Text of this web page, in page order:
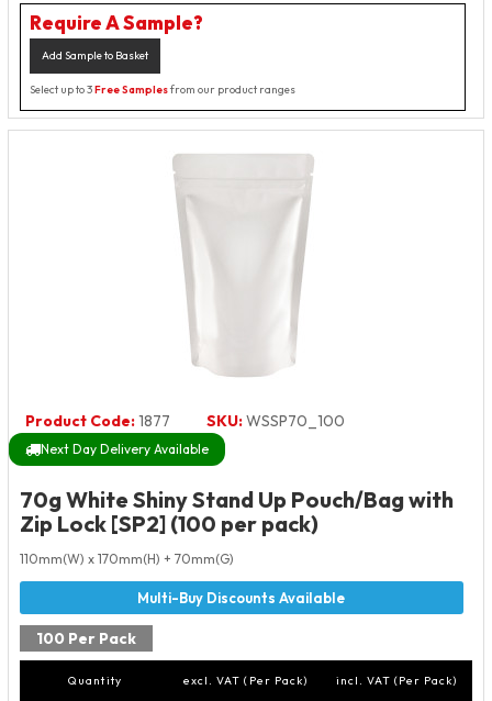
Require A Sample?
Add Sample to Basket
Select up to 3Free Samplesfrom our product ranges
Product Code:1877 SKU:WSSP70_100
Next Day Delivery Available
70g White Shiny Stand Up Pouch/Bag with
Zip Lock [SP2] (100 per pack)
110mm(W) x 170mm(H) + 70mm(G)
100 Per Pack
Quantity excl. VAT (Per Pack) incl. VAT (Per Pack)